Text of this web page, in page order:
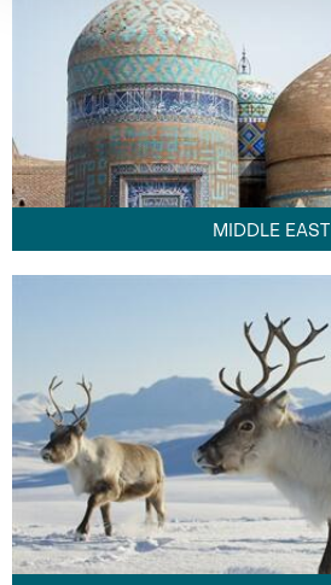
MIDDLE EAST